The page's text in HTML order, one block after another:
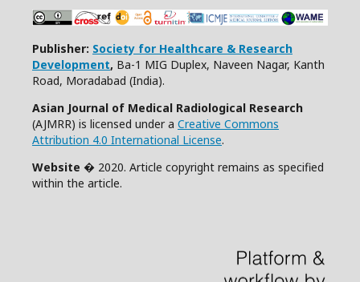
Publisher: Society for Healthcare & Research
Development, Ba-1 MIG Duplex, Naveen Nagar, Kanth
Road, Moradabad (India).
Asian Journal of Medical Radiological Research
(AJMRR) is licensed under a Creative Commons
Attribution 4.0 International License.
Website � 2020. Article copyright remains as specified
within the article.